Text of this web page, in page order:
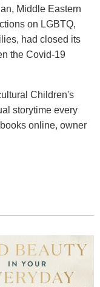
Middle Eastern
on LGBTQ,
had closed its
the Covid-19
Children's
storytime every
online, owner